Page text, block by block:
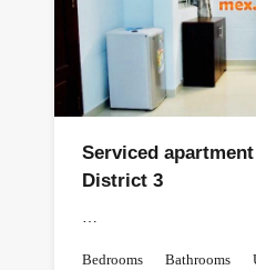
Serviced
District 3
Bedrooms
Bathrooms